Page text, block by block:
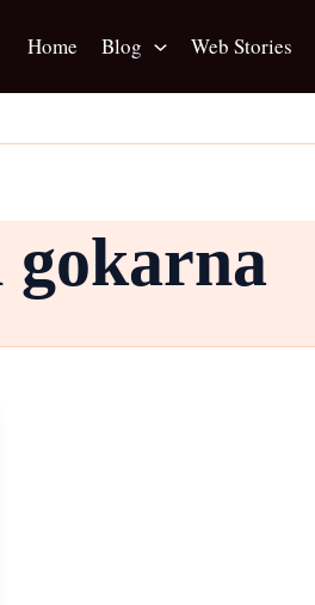
Home Blog Web Stories
gokarna